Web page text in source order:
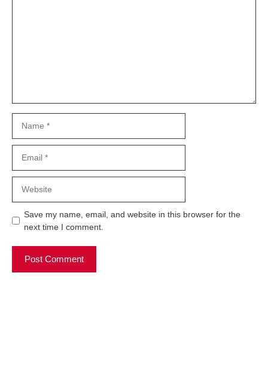
Save my name, email, and website in this browser for the
next time I comment.